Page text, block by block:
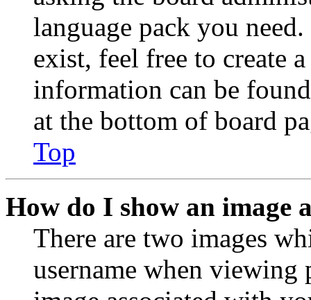
language pack you
exist, feel free to create
information can be
at the bottom of board
Top
How do I show an image
There are two images
username when viewing